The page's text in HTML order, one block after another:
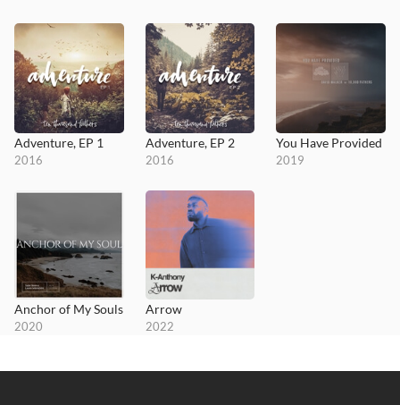
Adventure, EP 1
2016
Adventure, EP 2
2016
You Have Provided
2019
Anchor of My Souls
2020
Arrow
2022